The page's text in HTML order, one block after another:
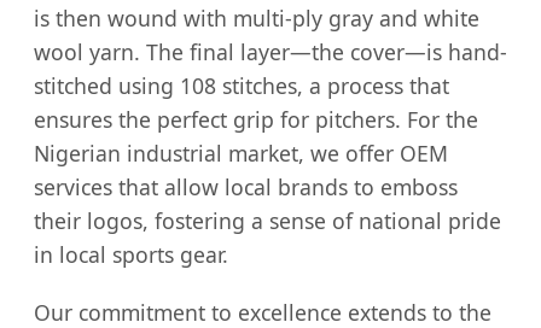
is then wound with multi-ply gray and white
wool yarn. The final layer—the cover—is hand-
stitched using 108 stitches, a process that
ensures the perfect grip for pitchers. For the
Nigerian industrial market, we offer OEM
services that allow local brands to emboss
their logos, fostering a sense of national pride
in local sports gear.
Our commitment to excellence extends to the